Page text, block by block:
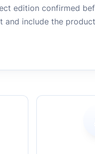
edition confirmed
include the